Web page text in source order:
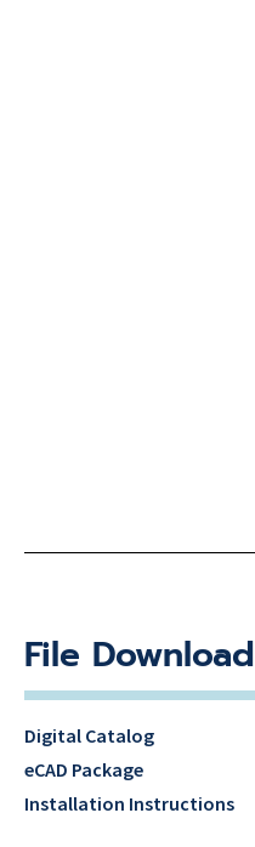
File
Digital Catalog
eCAD Package
Installation Instructions